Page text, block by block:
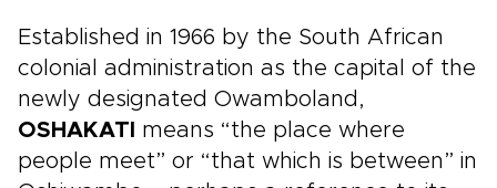
Established in 1966 by the South African
colonial administration as the capital of the
newly designated Owamboland,
OSHAKATI
means “the place where
people meet” or “that which is between” in